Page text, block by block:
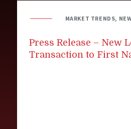
MARKET TRENDS,
Press Release – New
Transaction to First